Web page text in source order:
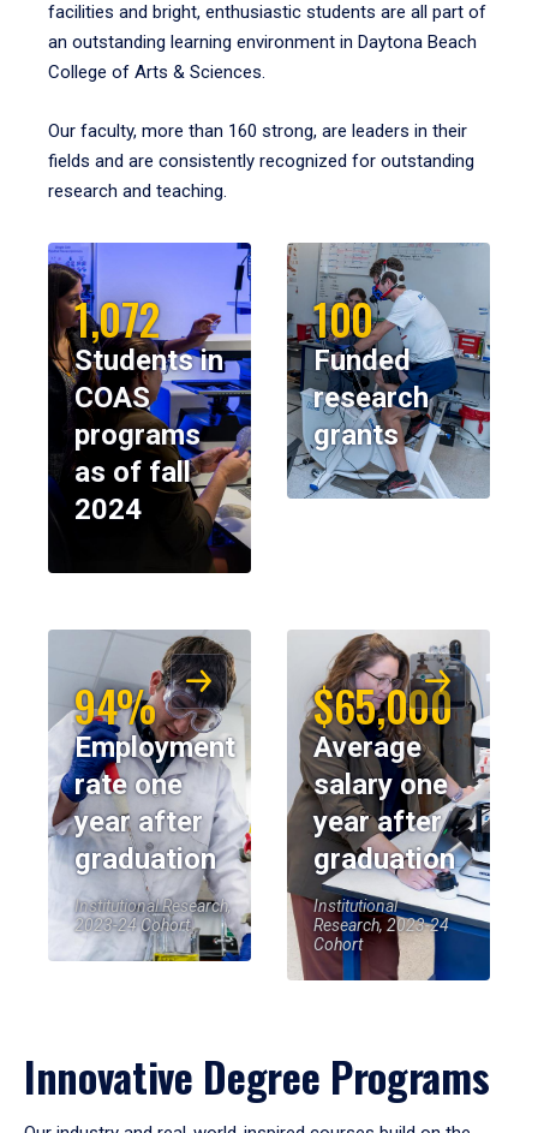
facilities and bright, enthusiastic students are all part of
an outstanding learning environment in Daytona Beach
College of Arts & Sciences.
Our faculty, more than 160 strong, are leaders in their
fields and are consistently recognized for outstanding
research and teaching.
1,072
Students in
COAS
programs
as of fall
2024
100
Funded
research
grants
94%
Employment
rate one
year after
graduation
Institutional Research,
2023-24 Cohort
$65,000
Average
salary one
year after
graduation
Institutional
Research, 2023-24
Cohort
Innovative Degree Programs